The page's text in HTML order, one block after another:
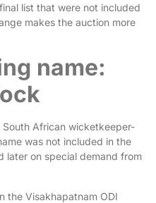
list that were not included
makes the auction more
name:
African wicketkeeper-
was not included in the
later on special demand from
the Visakhapatnam ODI